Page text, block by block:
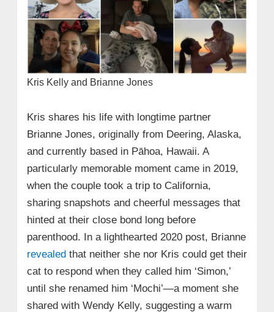
Kris Kelly and Brianne Jones
Kris shares his life with longtime partner
Brianne Jones, originally from Deering, Alaska,
and currently based in Pāhoa, Hawaii. A
particularly memorable moment came in 2019,
when the couple took a trip to California,
sharing snapshots and cheerful messages that
hinted at their close bond long before
parenthood. In a lighthearted 2020 post, Brianne
revealedthat neither she nor Kris could get their
cat to respond when they called him ‘Simon,’
until she renamed him ‘Mochi’—a moment she
shared with Wendy Kelly, suggesting a warm